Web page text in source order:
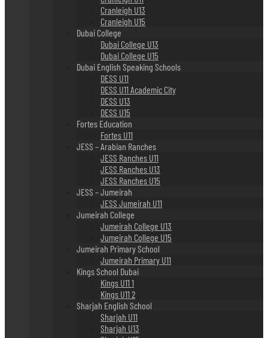
Cranleigh U13
Cranleigh U15
Dubai College
Dubai College U13
Dubai College U15
Dubai English Speaking Schools
DESS U11
DESS U11 Academic City
DESS U13
DESS U15
Fortes Education
Fortes U11
JESS – Arabian Ranches
JESS Ranches U11
JESS Ranches U13
JESS Ranches U15
JESS – Jumeirah
JESS Jumeirah U11
Jumeirah College
Jumeirah College U13
Jumeirah College U15
Jumeirah Primary School
Jumeirah Primary U11
Kings School Dubai
Kings U11 1
Kings U11 2
Sharjah English School
Sharjah U11
Sharjah U13